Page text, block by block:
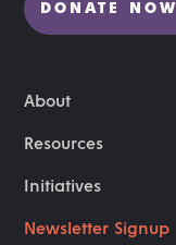
DONATE NOW
About
Resources
Initiatives
Newsletter Signup